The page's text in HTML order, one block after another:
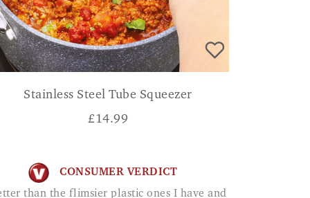
Stainless Steel Tube Squeezer
£14.99
CONSUMER VERDICT